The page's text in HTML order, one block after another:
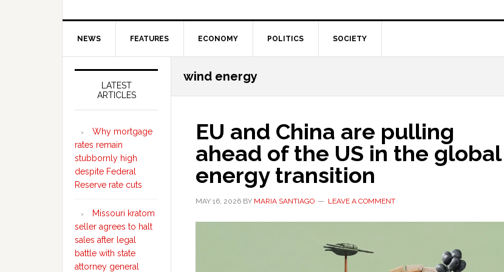
NEWS FEATURES ECONOMY POLITICS SOCIETY
wind energy
EU and China are pulling
ahead of the US in the global
energy transition
MAY 16, 2026 BY MARIA SANTIAGO LEAVE A COMMENT
Secondary
Sidebar
LATEST
ARTICLES
Why mortgage
rates remain
stubbornly high
despite Federal
Reserve rate cuts
Missouri kratom
seller agrees to halt
sales after legal
battle with state
attorney general